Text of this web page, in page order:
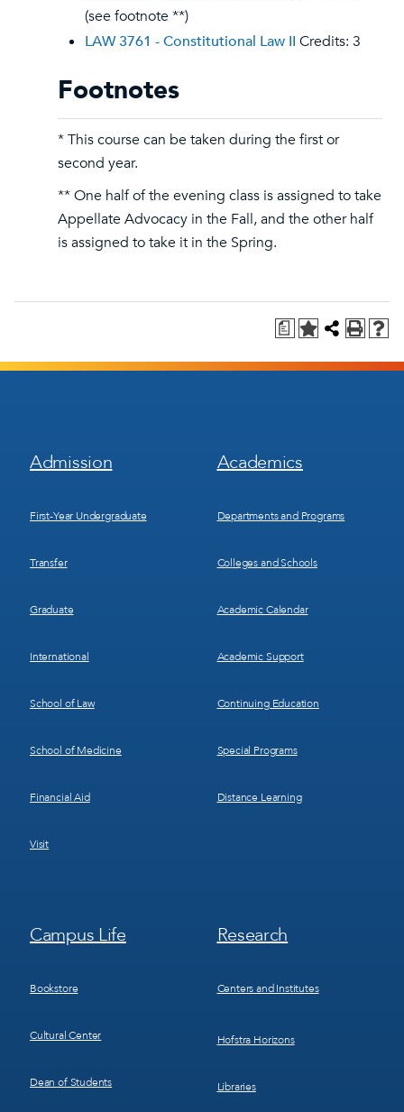
(see footnote **)
LAW 3761 - Constitutional Law II Credits: 3
Footnotes
* This course can be taken during the first or
second year.
** One half of the evening class is assigned to take
Appellate Advocacy in the Fall, and the other half
is assigned to take it in the Spring.
a
Footer
Menu
Admission
First-Year Undergraduate
Transfer
Graduate
International
School of Law
School of Medicine
Financial Aid
Visit
Footer
Menu
Academics
Departments and Programs
Colleges and Schools
Academic Calendar
Academic Support
Continuing Education
Special Programs
Distance Learning
Footer
Menu
Campus Life
Bookstore
Cultural Center
Dean of Students
Footer
Menu
Research
Centers and Institutes
Hofstra Horizons
Libraries